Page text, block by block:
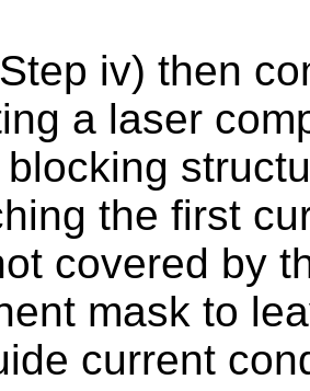
Step iv) then
a laser
the first
covered by
mask to
current